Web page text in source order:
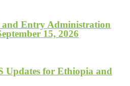
and Entry Administration
15, 2026
Updates for Ethiopia and